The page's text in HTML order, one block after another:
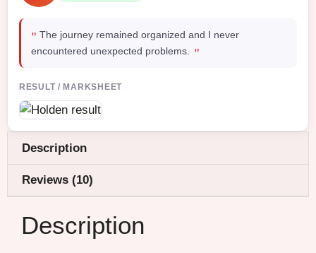
" The journey remained organized and I never
encountered unexpected problems. "
RESULT / MARKSHEET
Description
Reviews (10)
Description